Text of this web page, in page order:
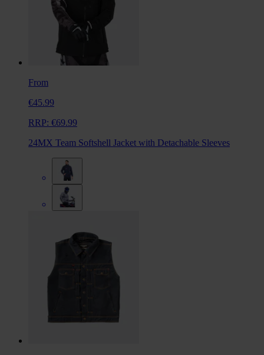
From
€45.99
RRP: €69.99
24MX Team Softshell Jacket with Detachable Sleeves